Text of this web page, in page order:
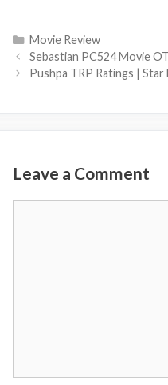
Categories
Movie Review
Sebastian PC524 Movie
Pushpa TRP Ratings | Star
Leave a Comment